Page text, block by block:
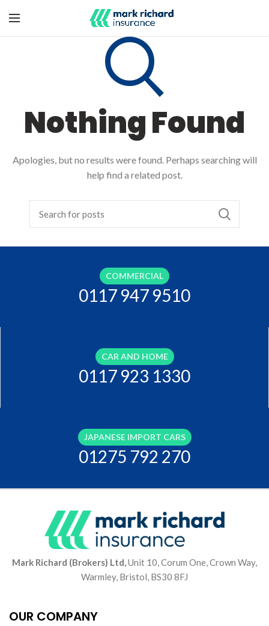
Nothing Found
Apologies, but no results were found. Perhaps searching will
help find a related post.
COMMERCIAL
0117 947 9510
CAR AND HOME
0117 923 1330
JAPANESE IMPORT CARS
01275 792 270
Mark Richard (Brokers) Ltd,Unit 10, Corum One, Crown Way,
Warmley, Bristol, BS30 8FJ
OUR COMPANY